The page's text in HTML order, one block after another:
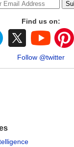
Find us on:
Follow @twitter